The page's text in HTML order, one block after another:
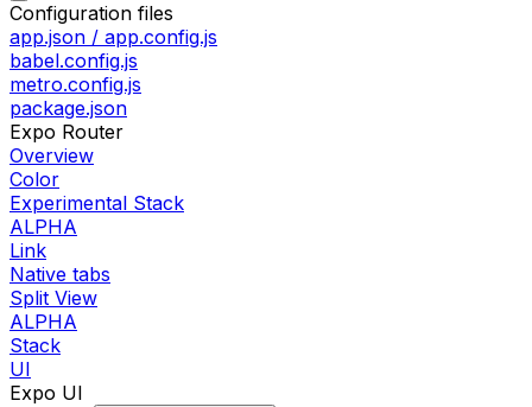
Configuration files
app.json / app.config.js
babel.config.js
metro.config.js
package.json
Expo Router
Overview
Color
Experimental Stack
ALPHA
Link
Native tabs
Split View
ALPHA
Stack
UI
Expo UI